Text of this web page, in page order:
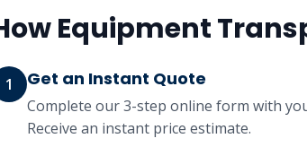
Equipment
1 Get an Instant Quote
Complete our 3-step online form with
Receive an instant price estimate.